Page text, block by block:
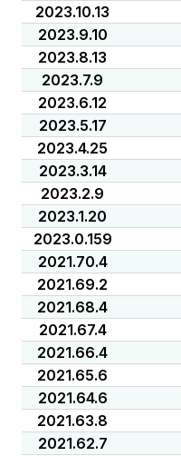
2023.10.13
2023.9.10
2023.8.13
2023.7.9
2023.6.12
2023.5.17
2023.4.25
2023.3.14
2023.2.9
2023.1.20
2023.0.159
2021.70.4
2021.69.2
2021.68.4
2021.67.4
2021.66.4
2021.65.6
2021.64.6
2021.63.8
2021.62.7